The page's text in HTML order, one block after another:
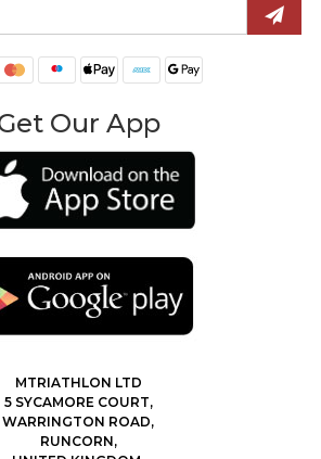
Our App
MTRIATHLON LTD
5 SYCAMORE COURT,
WARRINGTON ROAD,
RUNCORN,